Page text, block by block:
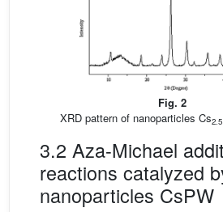
Fig. 2
XRD pattern of nanoparticles Cs2.5
3.2 Aza-Michael
reactions catalyzed
nanoparticles CsPW